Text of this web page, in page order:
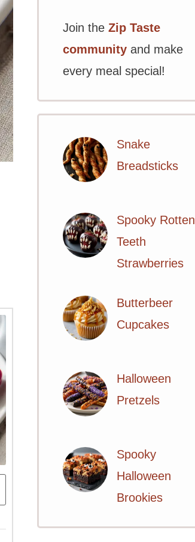
Join the Zip Taste
community and make
every meal special!
Snake
Breadsticks
Spooky Rotten
Teeth
Strawberries
Butterbeer
Cupcakes
Halloween
Pretzels
Spooky
Halloween
Brookies